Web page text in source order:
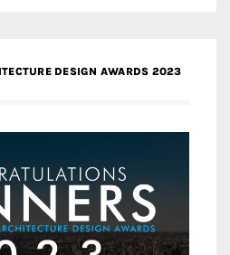
DESIGN AWARDS 2023